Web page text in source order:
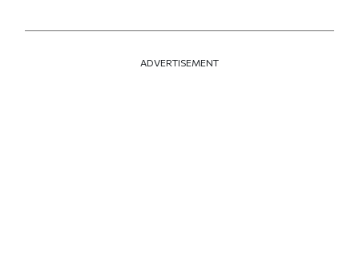
ADVERTISEMENT